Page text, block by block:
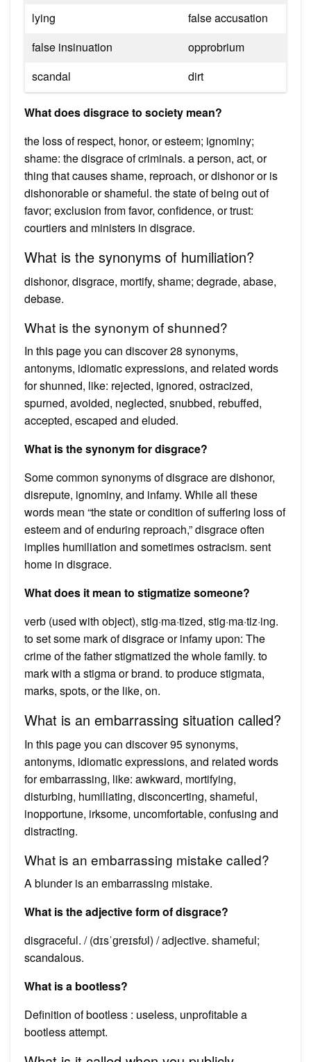
lying
false accusation
false insinuation
opprobrium
scandal
dirt
What does disgrace to society mean?
the loss of respect, honor, or esteem; ignominy;
shame: the disgrace of criminals. a person, act, or
thing that causes shame, reproach, or dishonor or is
dishonorable or shameful. the state of being out of
favor; exclusion from favor, confidence, or trust:
courtiers and ministers in disgrace.
What is the synonyms of humiliation?
dishonor, disgrace, mortify, shame; degrade, abase,
debase.
What is the synonym of shunned?
In this page you can discover 28 synonyms,
antonyms, idiomatic expressions, and related words
for shunned, like: rejected, ignored, ostracized,
spurned, avoided, neglected, snubbed, rebuffed,
accepted, escaped and eluded.
What is the synonym for disgrace?
Some common synonyms of disgrace are dishonor,
disrepute, ignominy, and infamy. While all these
words mean “the state or condition of suffering loss of
esteem and of enduring reproach,” disgrace often
implies humiliation and sometimes ostracism. sent
home in disgrace.
What does it mean to stigmatize someone?
verb (used with object), stig·ma·tized, stig·ma·tiz·ing.
to set some mark of disgrace or infamy upon: The
crime of the father stigmatized the whole family. to
mark with a stigma or brand. to produce stigmata,
marks, spots, or the like, on.
What is an embarrassing situation called?
In this page you can discover 95 synonyms,
antonyms, idiomatic expressions, and related words
for embarrassing, like: awkward, mortifying,
disturbing, humiliating, disconcerting, shameful,
inopportune, irksome, uncomfortable, confusing and
distracting.
What is an embarrassing mistake called?
A blunder is an embarrassing mistake.
What is the adjective form of disgrace?
disgraceful. / (dɪsˈɡreɪsfʊl) / adjective. shameful;
scandalous.
What is a bootless?
Definition of bootless : useless, unprofitable a
bootless attempt.